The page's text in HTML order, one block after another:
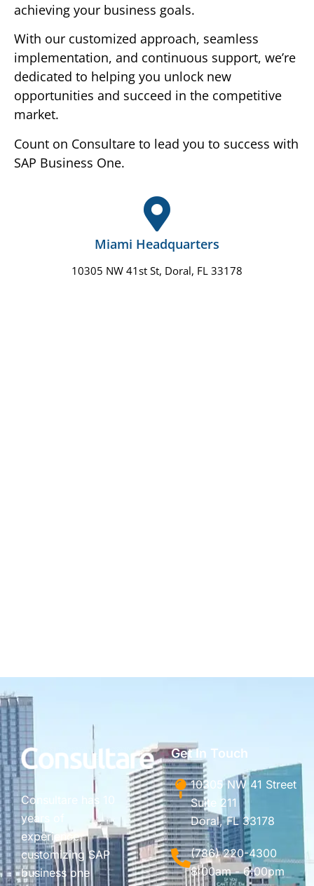
achieving your business goals.
With our customized approach, seamless
implementation, and continuous support, we’re
dedicated to helping you unlock new
opportunities and succeed in the competitive
market.
Count on Consultare to lead you to success with
SAP Business One.
Miami Headquarters
10305 NW 41st St, Doral, FL 33178
Consultare has 10
years of
experience
customizing SAP
business one
Get In Touch
10305 NW 41 Street
Suite 211
Doral, FL 33178
(786) 220-4300
8:00am - 6:00pm